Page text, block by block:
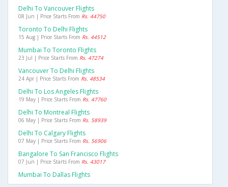
Delhi To Vancouver Flights
08 Jun | Price Starts From Rs. 44750
Toronto To Delhi Flights
15 Aug | Price Starts From Rs. 44512
Mumbai To Toronto Flights
23 Jul | Price Starts From Rs. 47274
Vancouver To Delhi Flights
24 Apr | Price Starts From Rs. 48534
Delhi To Los Angeles Flights
19 May | Price Starts From Rs. 47760
Delhi To Montreal Flights
06 May | Price Starts From Rs. 58939
Delhi To Calgary Flights
07 May | Price Starts From Rs. 56906
Bangalore To San Francisco Flights
07 Jun | Price Starts From Rs. 43017
Mumbai To Dallas Flights